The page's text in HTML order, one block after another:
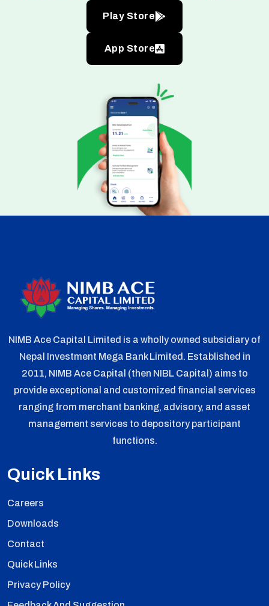
Play Store
App Store
NIMB Ace Capital Limited is a wholly owned subsidiary of
Nepal Investment Mega Bank Limited. Established in
2011, NIMB Ace Capital (then NIBL Capital) aims to
provide exceptional and customized financial services
ranging from merchant banking, advisory, and asset
management services to depository participant
functions.
Quick Links
Careers
Downloads
Contact
Quick Links
Privacy Policy